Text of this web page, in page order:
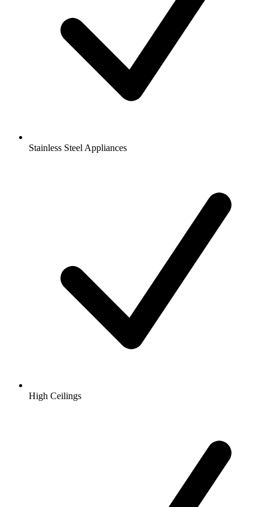
Stainless Steel Appliances
High Ceilings